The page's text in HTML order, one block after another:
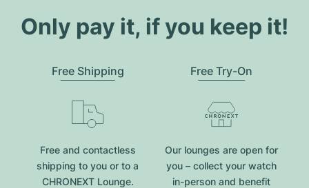
Only pay it, if you keep it!
Free Shipping
Free and contactless
shipping to you or to a
CHRONEXT Lounge.
Free Try-On
Our lounges are open for
you – collect your watch
in-person and benefit